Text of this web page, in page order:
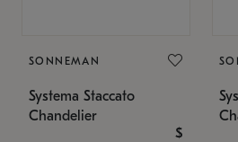
SONNEMAN
Systema Staccato
Chandelier
$